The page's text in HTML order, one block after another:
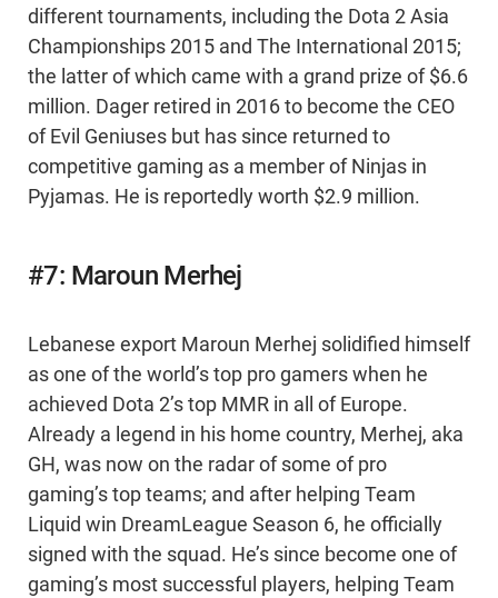
different tournaments, including the Dota 2 Asia
Championships 2015 and The International 2015;
the latter of which came with a grand prize of $6.6
million. Dager retired in 2016 to become the CEO
of Evil Geniuses but has since returned to
competitive gaming as a member of Ninjas in
Pyjamas. He is reportedly worth $2.9 million.
#7: Maroun Merhej
Lebanese export Maroun Merhej solidified himself
as one of the world’s top pro gamers when he
achieved Dota 2’s top MMR in all of Europe.
Already a legend in his home country, Merhej, aka
GH, was now on the radar of some of pro
gaming’s top teams; and after helping Team
Liquid win DreamLeague Season 6, he officially
signed with the squad. He’s since become one of
gaming’s most successful players, helping Team